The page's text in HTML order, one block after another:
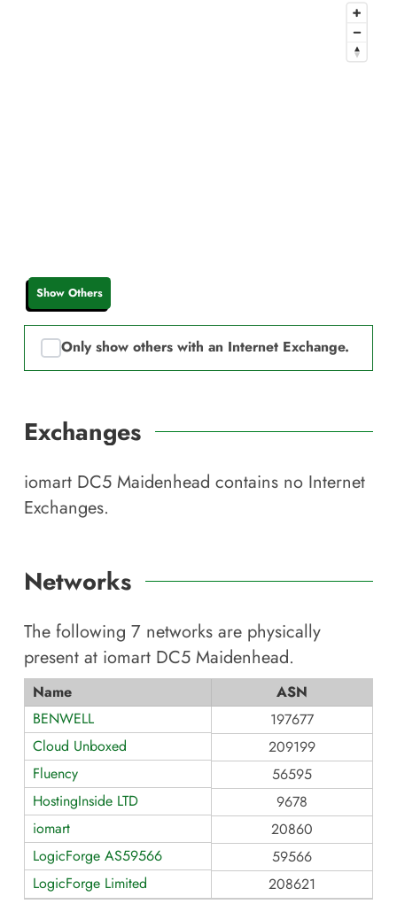
Show Others
Only show others with an Internet Exchange.
Exchanges
iomart DC5 Maidenhead contains no Internet
Exchanges.
Networks
The following 7 networks are physically
present at iomart DC5 Maidenhead.
Name
ASN
BENWELL
197677
Cloud Unboxed
209199
Fluency
56595
HostingInside LTD
9678
iomart
20860
LogicForge AS59566
59566
LogicForge Limited
208621